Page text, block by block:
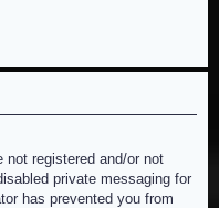
not registered and/or not
private messaging for
has prevented you from